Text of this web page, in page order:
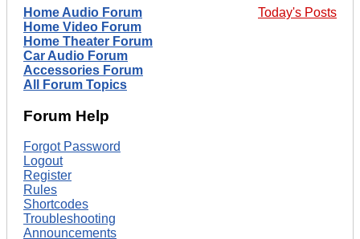
Today's Posts
Home Audio Forum
Home Video Forum
Home Theater Forum
Car Audio Forum
Accessories Forum
All Forum Topics
Forum Help
Forgot Password
Logout
Register
Rules
Shortcodes
Troubleshooting
Announcements